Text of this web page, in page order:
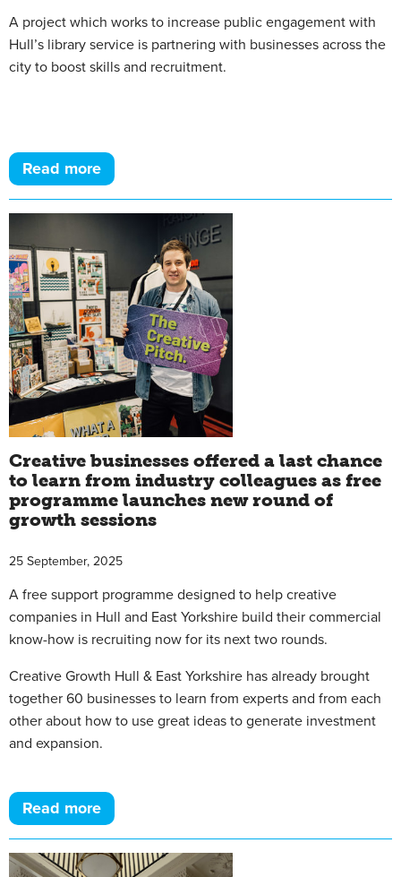
A project which works to increase public engagement with
Hull’s library service is partnering with businesses across the
city to boost skills and recruitment.
Read more
Creative businesses offered a last chance
to learn from industry colleagues as free
programme launches new round of
growth sessions
25 September, 2025
A free support programme designed to help creative
companies in Hull and East Yorkshire build their commercial
know-how is recruiting now for its next two rounds.
Creative Growth Hull & East Yorkshire has already brought
together 60 businesses to learn from experts and from each
other about how to use great ideas to generate investment
and expansion.
Read more